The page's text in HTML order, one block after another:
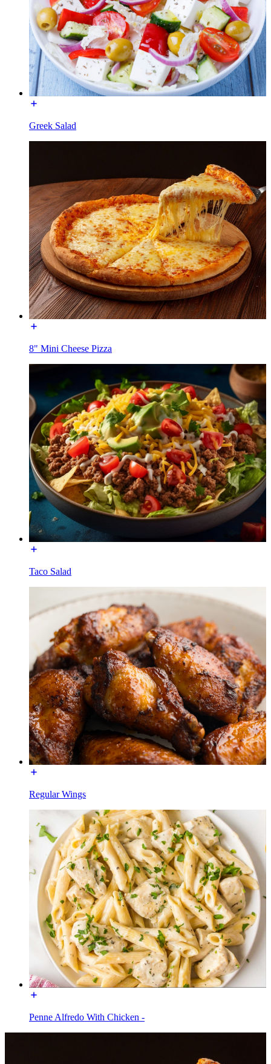
Greek Salad
8" Mini Cheese Pizza
Taco Salad
Regular Wings
Penne Alfredo With Chicken -